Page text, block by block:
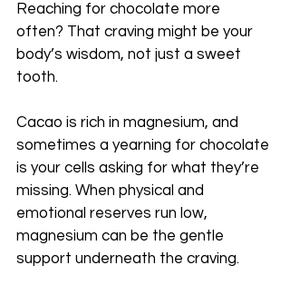
Reaching for chocolate more
often? That craving might be your
body’s wisdom, not just a sweet
tooth.
Cacao is rich in magnesium, and
sometimes a yearning for chocolate
is your cells asking for what they’re
missing. When physical and
emotional reserves run low,
magnesium can be the gentle
support underneath the craving.